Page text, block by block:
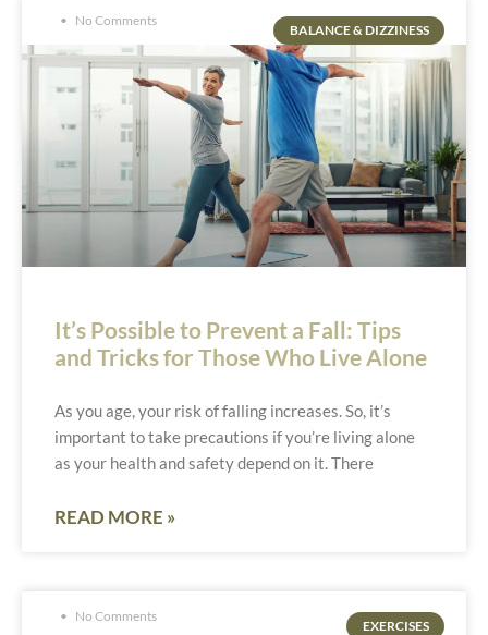
BALANCE & DIZZINESS
It’s Possible to Prevent a Fall: Tips
and Tricks for Those Who Live Alone
As you age, your risk of falling increases. So, it’s
important to take precautions if you’re living alone
as your health and safety depend on it. There
READ MORE »
No Comments
EXERCISES
No Comments